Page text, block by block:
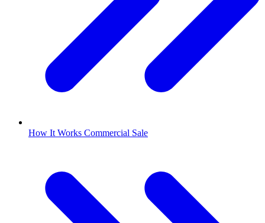
How It Works Commercial Sale